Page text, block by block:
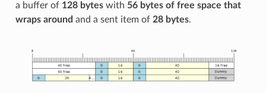
a buffer of 128 byteswith 56 bytes of free space that
wraps around and a sent item of 28 bytes.